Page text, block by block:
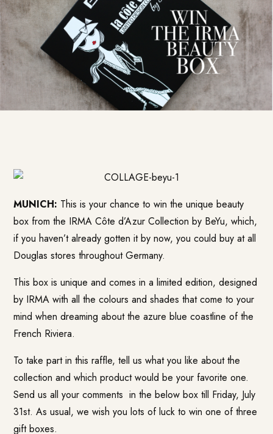
MUNICH: This is your chance to win the unique beauty
box from the IRMA Côte d’Azur Collection by BeYu, which,
if you haven’t already gotten it by now, you could buy at all
Douglas stores throughout Germany.
This box is unique and comes in a limited edition, designed
by IRMA with all the colours and shades that come to your
mind when dreaming about the azure blue coastline of the
French Riviera.
To take part in this raffle, tell us what you like about the
collection and which product would be your favorite one.
Send us all your comments in the below box till Friday, July
31st. As usual, we wish you lots of luck to win one of three
gift boxes.